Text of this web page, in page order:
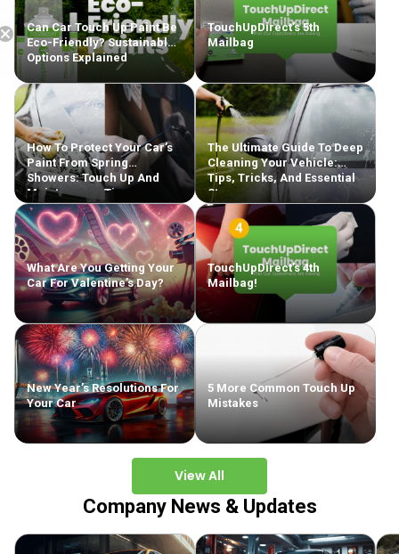
View All
Can Car Touch Up Paint Be
Eco-Friendly? Sustainable
Options Explained
TouchUpDirect’s 5th
Mailbag
How To Protect Your Car’s
Paint From Spring
Showers: Touch Up And
Maintenance Tips
The Ultimate Guide To Deep
Cleaning Your Vehicle:
Tips, Tricks, And Essential
Steps
What Are You Getting Your
Car For Valentine’s Day?
TouchUpDirect’s 4th
Mailbag!
New Year’s Resolutions For
Your Car
5 More Common Touch Up
Mistakes
Company News & Updates
Free Shipping